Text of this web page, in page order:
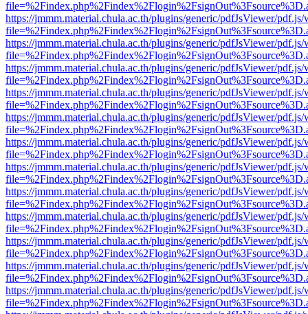
https://jmmm.material.chula.ac.th/plugins/generic/pdfJsViewer/
https://jmmm.material.chula.ac.th/plugins/generic/pdfJsViewer/
https://jmmm.material.chula.ac.th/plugins/generic/pdfJsViewer/
https://jmmm.material.chula.ac.th/plugins/generic/pdfJsViewer/
https://jmmm.material.chula.ac.th/plugins/generic/pdfJsViewer/
https://jmmm.material.chula.ac.th/plugins/generic/pdfJsViewer/
https://jmmm.material.chula.ac.th/plugins/generic/pdfJsViewer/
https://jmmm.material.chula.ac.th/plugins/generic/pdfJsViewer/
https://jmmm.material.chula.ac.th/plugins/generic/pdfJsViewer/
https://jmmm.material.chula.ac.th/plugins/generic/pdfJsViewer/
https://jmmm.material.chula.ac.th/plugins/generic/pdfJsViewer/
https://jmmm.material.chula.ac.th/plugins/generic/pdfJsViewer/